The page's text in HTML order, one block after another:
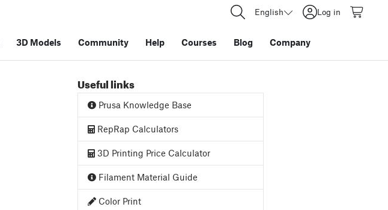
English Log in
3D Models Community Help Courses Blog Company
Useful links
Prusa Knowledge Base
RepRap Calculators
3D Printing Price Calculator
Filament Material Guide
Color Print